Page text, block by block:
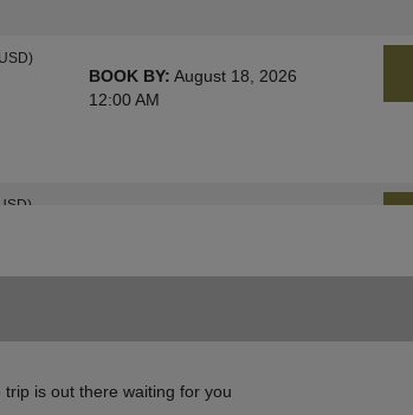
BOOK BY: August 18, 2026
12:00 AM
12:00 AM
trip is out there waiting for you